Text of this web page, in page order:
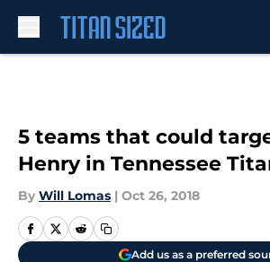
5 teams that could
Henry in Tennessee
By Will Lomas | Oct 26, 2018
Add us as a preferred